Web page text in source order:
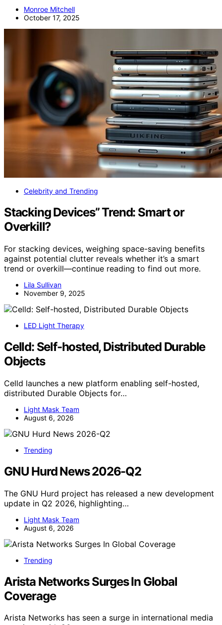
Monroe Mitchell
October 17, 2025
Celebrity and Trending
Stacking Devices” Trend: Smart or
Overkill?
For stacking devices, weighing space-saving benefits
against potential clutter reveals whether it’s a smart
trend or overkill—continue reading to find out more.
Lila Sullivan
November 9, 2025
LED Light Therapy
Celld: Self-hosted, Distributed Durable
Objects
Celld launches a new platform enabling self-hosted,
distributed Durable Objects for…
Light Mask Team
August 6, 2026
Trending
GNU Hurd News 2026-Q2
The GNU Hurd project has released a new development
update in Q2 2026, highlighting…
Light Mask Team
August 6, 2026
Trending
Arista Networks Surges In Global
Coverage
Arista Networks has seen a surge in international media